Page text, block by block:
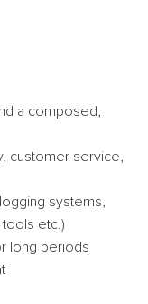
a composed,
customer service,
systems,
tools etc.)
long periods